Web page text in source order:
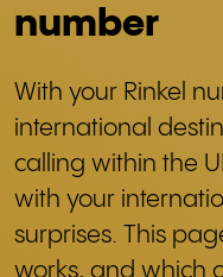
number
With your Rinkel
international
calling within the
with your
surprises. This
works, and which